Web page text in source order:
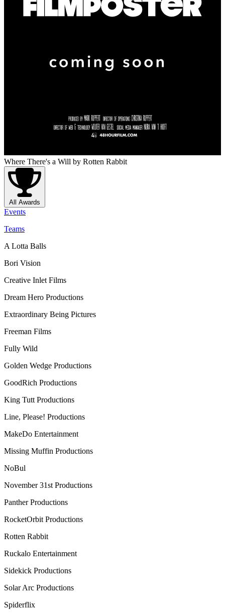
Where There's a Will by Rotten Rabbit
All Awards
Events
Teams
A Lotta Balls
Bori Vision
Creative Inlet Films
Dream Hero Productions
Extraordinary Being Pictures
Freeman Films
Fully Wild
Golden Wedge Productions
GoodRich Productions
King Tutt Productions
Line, Please! Productions
MakeDo Entertainment
Missing Muffin Productions
NoBul
November 31st Productions
Panther Productions
RocketOrbit Productions
Rotten Rabbit
Ruckalo Entertainment
Sidekick Productions
Solar Arc Productions
Spiderflix